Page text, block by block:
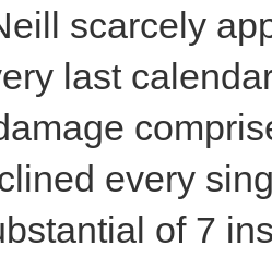
scarcely
last
every
of 7